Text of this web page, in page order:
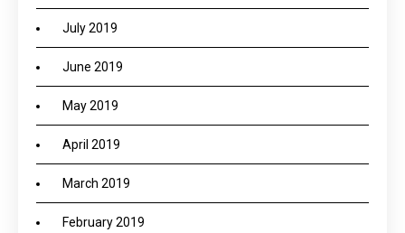
July 2019
June 2019
May 2019
April 2019
March 2019
February 2019